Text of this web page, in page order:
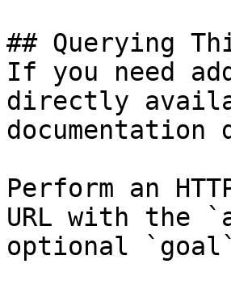
## Querying
If you need
directly
Perform an
URL with the
optional